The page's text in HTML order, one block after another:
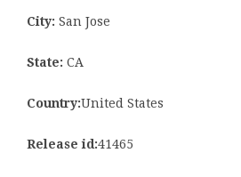
City: San Jose
State: CA
Country:United States
Release id:41465